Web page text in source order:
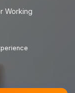
Working